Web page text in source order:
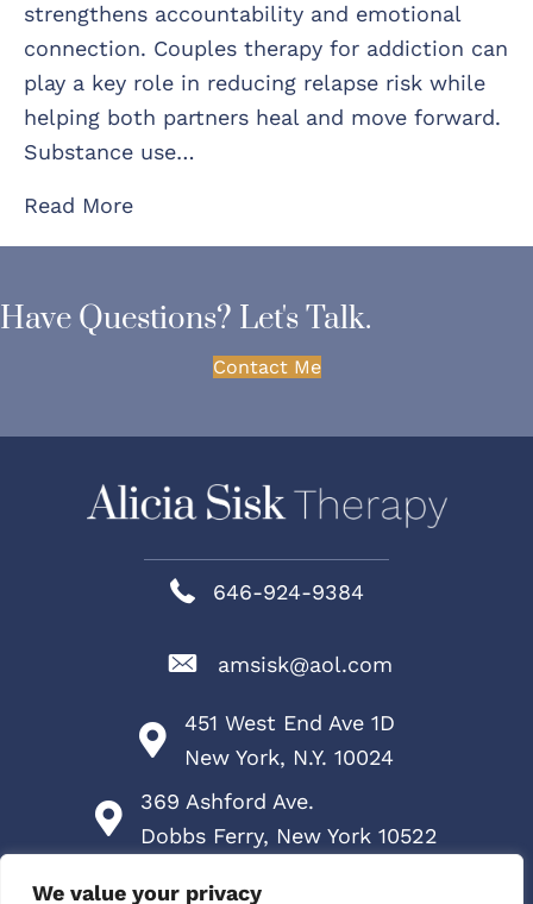
We value your privacy
strengthens accountability and emotional
connection. Couples therapy for addiction can
play a key role in reducing relapse risk while
helping both partners heal and move forward.
Substance use…
Read More
Have Questions? Let's Talk.
Contact Me
646-924-9384
amsisk@aol.com
451 West End Ave 1D
New York, N.Y. 10024
369 Ashford Ave.
Dobbs Ferry, New York 10522
Services